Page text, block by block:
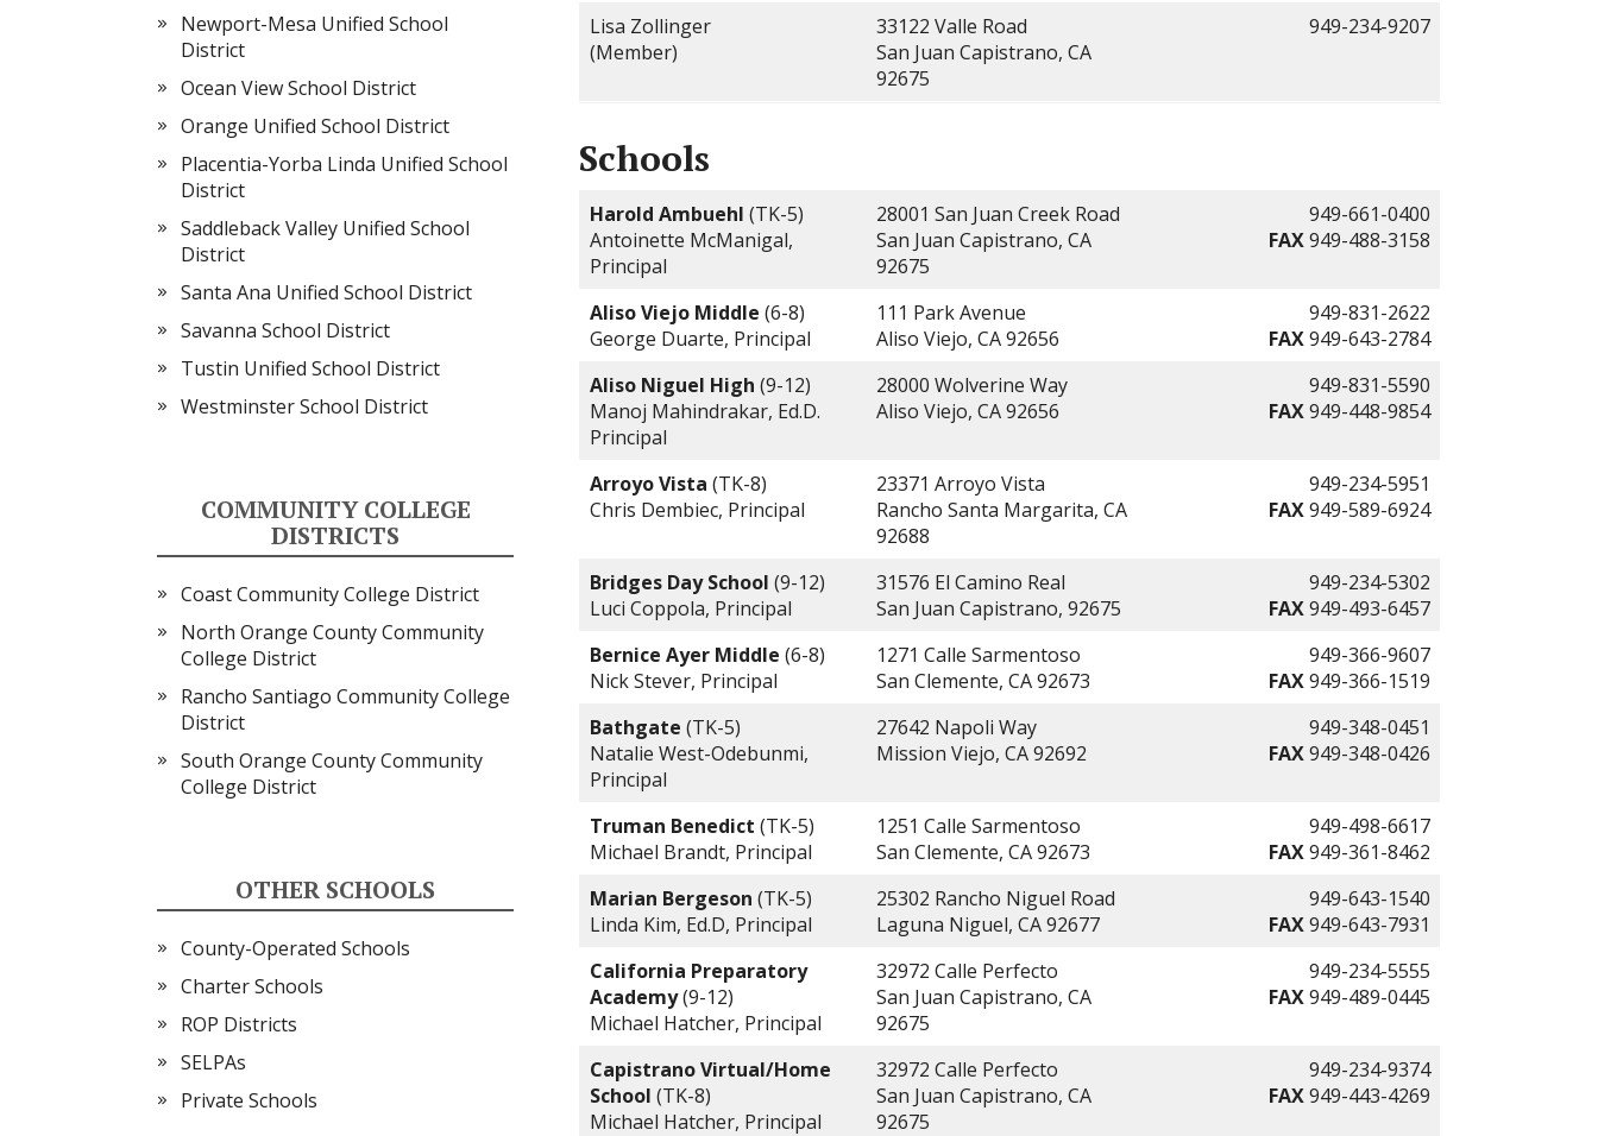
Lisa Zollinger
(Member)
33122 Valle Road
San Juan Capistrano, CA
92675
949-234-9207
Schools
Harold Ambuehl (TK-5)
Antoinette McManigal,
Principal
28001 San Juan Creek Road
San Juan Capistrano, CA
92675
949-661-0400
FAX949-488-3158
Aliso Viejo Middle (6-8)
George Duarte, Principal
111 Park Avenue
Aliso Viejo, CA 92656
949-831-2622
FAX949-643-2784
Aliso Niguel High (9-12)
Manoj Mahindrakar, Ed.D.
Principal
28000 Wolverine Way
Aliso Viejo, CA 92656
949-831-5590
FAX949-448-9854
Arroyo Vista (TK-8)
Chris Dembiec, Principal
23371 Arroyo Vista
Rancho Santa Margarita, CA
92688
949-234-5951
FAX949-589-6924
Bridges Day School (9-12)
Luci Coppola, Principal
31576 El Camino Real
San Juan Capistrano, 92675
949-234-5302
FAX949-493-6457
Bernice Ayer Middle (6-8)
Nick Stever, Principal
1271 Calle Sarmentoso
San Clemente, CA 92673
949-366-9607
FAX949-366-1519
Bathgate (TK-5)
Natalie West-Odebunmi,
Principal
27642 Napoli Way
Mission Viejo, CA 92692
949-348-0451
FAX949-348-0426
Truman Benedict (TK-5)
Michael Brandt, Principal
1251 Calle Sarmentoso
San Clemente, CA 92673
949-498-6617
FAX949-361-8462
Marian Bergeson (TK-5)
Linda Kim, Ed.D, Principal
25302 Rancho Niguel Road
Laguna Niguel, CA 92677
949-643-1540
FAX949-643-7931
California Preparatory
Academy(9-12)
Michael Hatcher, Principal
32972 Calle Perfecto
San Juan Capistrano, CA
92675
949-234-5555
FAX949-489-0445
Capistrano Virtual/Home
School (TK-8)
Michael Hatcher, Principal
32972 Calle Perfecto
San Juan Capistrano, CA
92675
949-234-9374
FAX949-443-4269
Newport-Mesa Unified School
District
Ocean View School District
Orange Unified School District
Placentia-Yorba Linda Unified School
District
Saddleback Valley Unified School
District
Santa Ana Unified School District
Savanna School District
Tustin Unified School District
Westminster School District
COMMUNITY COLLEGE
DISTRICTS
Coast Community College District
North Orange County Community
College District
Rancho Santiago Community College
District
South Orange County Community
College District
OTHER SCHOOLS
County-Operated Schools
Charter Schools
ROP Districts
SELPAs
Private Schools